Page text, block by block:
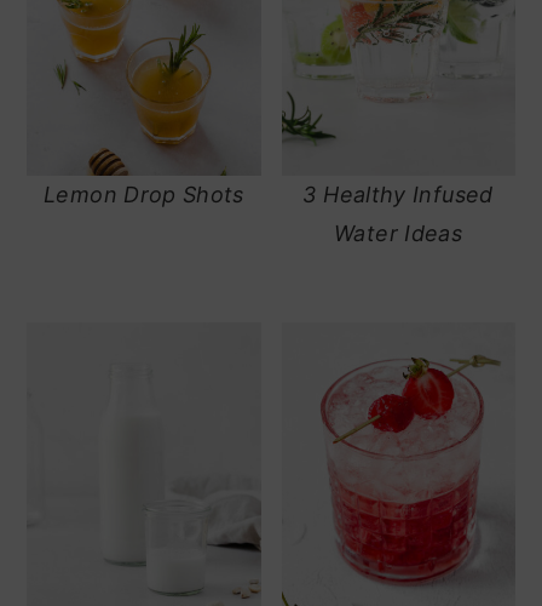
Lemon Drop Shots
3 Healthy Infused
Water Ideas